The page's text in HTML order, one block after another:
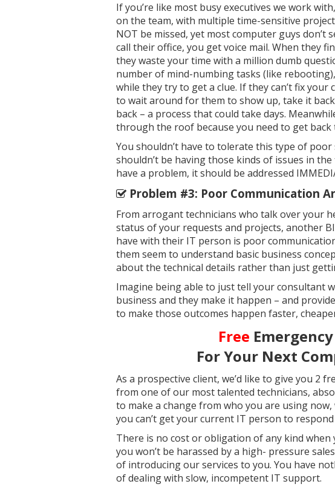
If you’re like most busy executives we work
on the team, with multiple time-sensitive
NOT be missed, yet most computer guys don’t
call their office, you get voice mail. When they
they waste your time with a million dumb
number of mind-numbing tasks (like
while they try to get a clue. If they can’t fix
to wait around for them to show up, take it
back – a process that could take days.
through the roof because you need to get back
You shouldn’t have to tolerate this type of
shouldn’t be having those kinds of issues in the
have a problem, it should be addressed
Problem #3: Poor Communication
From arrogant technicians who talk over your
status of your requests and projects, another
have with their IT person is poor
them seem to understand basic business
about the technical details rather than just
Imagine being able to just tell your consultant
business and they make it happen – and
to make those outcomes happen faster,
Free
For Your Next
As a prospective client, we’d like to give you 2
from one of our most talented technicians,
to make a change from who you are using
you can’t get your current IT person to
There is no cost or obligation of any kind
you won’t be harassed by a high- pressure
of introducing our services to you. You have
of dealing with slow, incompetent IT support.